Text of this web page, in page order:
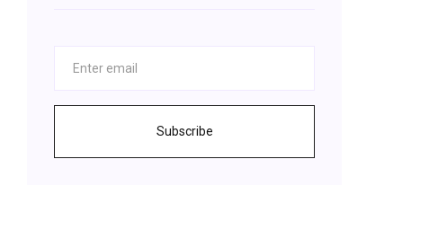
Subscribe